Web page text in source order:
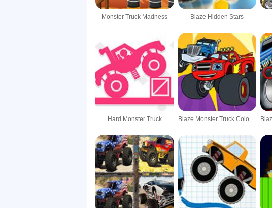
Monster Truck Madness Blaze Hidden Stars
Hard Monster Truck Blaze Monster Truck Coloring Book